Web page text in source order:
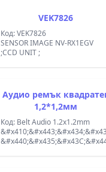
VEK7826
Код: VEK7826
SENSOR IMAGE NV-RX1EGV
;CCD UNIT ;
Аудио ремък
1,2*1,2мм
Код: Belt Audio 1.2x1.2mm